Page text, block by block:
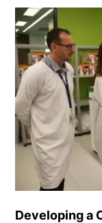
Developing a